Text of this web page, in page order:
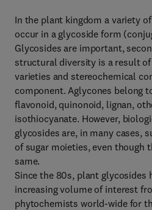
In the plant kingdom a variety
occur in a glycoside form
Glycosides are important,
structural diversity is a result
varieties and stereochemical
component. Aglycones belong
flavonoid, quinonoid, lignan,
isothiocyanate. However,
glycosides are, in many cases,
of sugar moieties, even though
same.
Since the 80s, plant glycosides
increasing volume of interest
phytochemists world-wide for